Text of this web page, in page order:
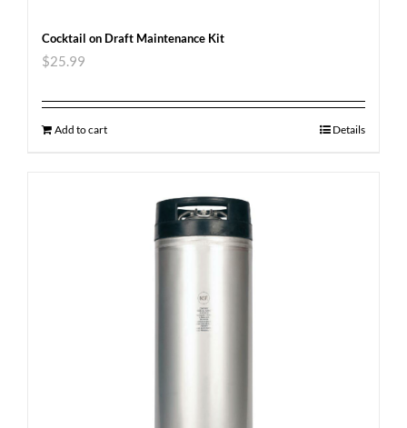
Cocktail on Draft Maintenance Kit
$25.99
Add to cart Details